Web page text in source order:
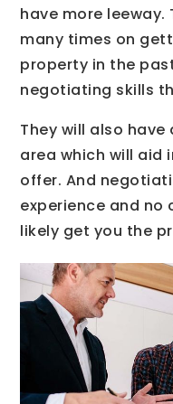
have more
many times on
property in the
negotiating skills
They will also
area which will aid
offer. And
experience and no
likely get you the